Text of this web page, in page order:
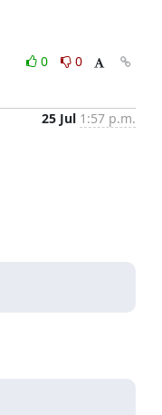
0
0
25 Jul 1:57 p.m.